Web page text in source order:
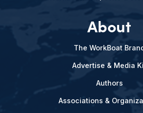
About
The WorkBoat
Advertise & Media
Authors
Associations &